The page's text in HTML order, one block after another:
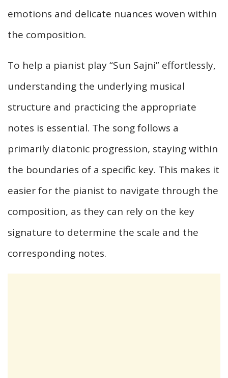
emotions and delicate nuances woven within
the composition.
To help a pianist play “Sun Sajni” effortlessly,
understanding the underlying musical
structure and practicing the appropriate
notes is essential. The song follows a
primarily diatonic progression, staying within
the boundaries of a specific key. This makes it
easier for the pianist to navigate through the
composition, as they can rely on the key
signature to determine the scale and the
corresponding notes.